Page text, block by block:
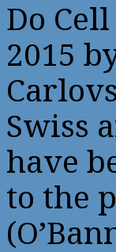
Do
2015
Swiss
have
to the